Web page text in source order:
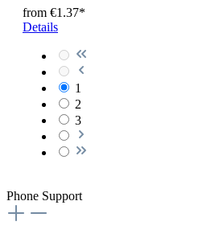
from €1.37*
Details
1
2
3
Phone Support